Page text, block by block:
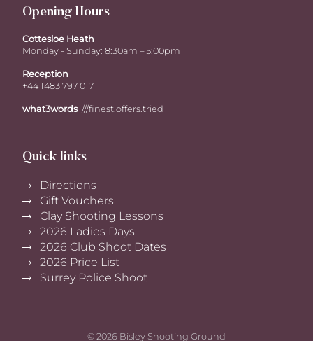
Opening Hours
Cottesloe Heath
Monday - Sunday: 8:30am – 5:00pm
Reception
+44 1483 797 017
what3words ///finest.offers.tried
Quick links
Directions
Gift Vouchers
Clay Shooting Lessons
2026 Ladies Days
2026 Club Shoot Dates
2026 Price List
Surrey Police Shoot
© 2026 Bisley Shooting Ground